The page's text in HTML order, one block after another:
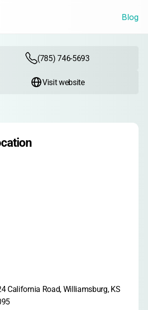
Blog
(785) 746-5693
Visit website
California Road, Williamsburg, KS